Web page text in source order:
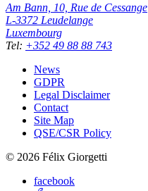
Am Bann, 10, Rue de Cessange
L-3372 Leudelange
Luxembourg
Tel: +352 49 88 88 743
News
GDPR
Legal Disclaimer
Contact
Site Map
QSE/CSR Policy
© 2026 Félix Giorgetti
facebook